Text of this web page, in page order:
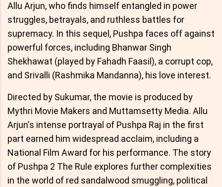
Allu Arjun, who finds himself entangled in power
struggles, betrayals, and ruthless battles for
supremacy. In this sequel, Pushpa faces off against
powerful forces, including Bhanwar Singh
Shekhawat (played by Fahadh Faasil), a corrupt cop,
and Srivalli (Rashmika Mandanna), his love interest.
Directed by Sukumar, the movie is produced by
Mythri Movie Makers and Muttamsetty Media. Allu
Arjun's intense portrayal of Pushpa Raj in the first
part earned him widespread acclaim, including a
National Film Award for his performance. The story
of Pushpa 2 The Rule explores further complexities
in the world of red sandalwood smuggling, political